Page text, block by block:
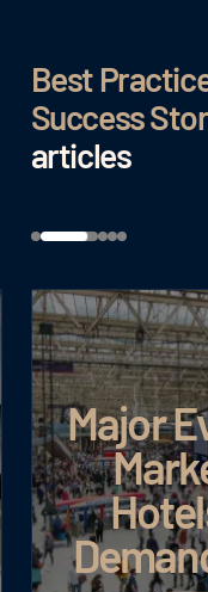
Best
Success
articles
Major